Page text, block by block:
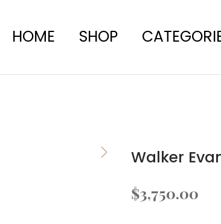
HOME SHOP
Walker
$3,750.00